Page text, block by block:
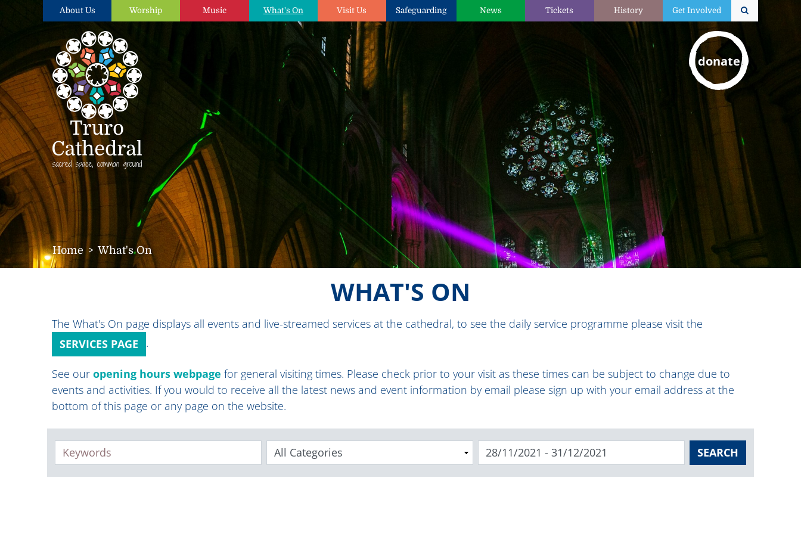
About Us Worship Music What's On Visit Us Safeguarding News Tickets History Get Involved
donate
Home What's On
WHAT'S ON
The What's On page displays all events and live-streamed services at the cathedral, to see the daily service programme please visit the
SERVICES PAGE
.
See our opening hours webpage for general visiting times. Please check prior to your visit as these times can be subject to change due to
events and activities. If you would to receive all the latest news and event information by email please sign up with your email address at the
bottom of this page or any page on the website.
Keywords Categories SEARCH